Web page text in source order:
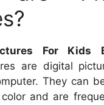
For Kids
are digital
They can
and are